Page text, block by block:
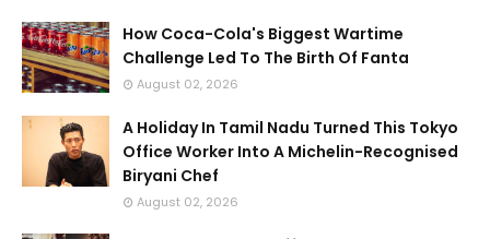
How Coca-Cola's Biggest Wartime
Challenge Led To The Birth Of Fanta
August 02, 2026
A Holiday In Tamil Nadu Turned This Tokyo
Office Worker Into A Michelin-Recognised
Biryani Chef
August 02, 2026